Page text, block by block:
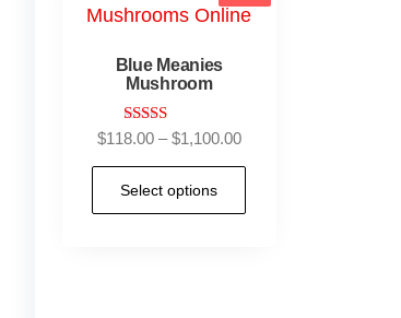
Blue Meanies
Mushroom
Rated
out of 5
$118.00 – $1,100.00
Select options